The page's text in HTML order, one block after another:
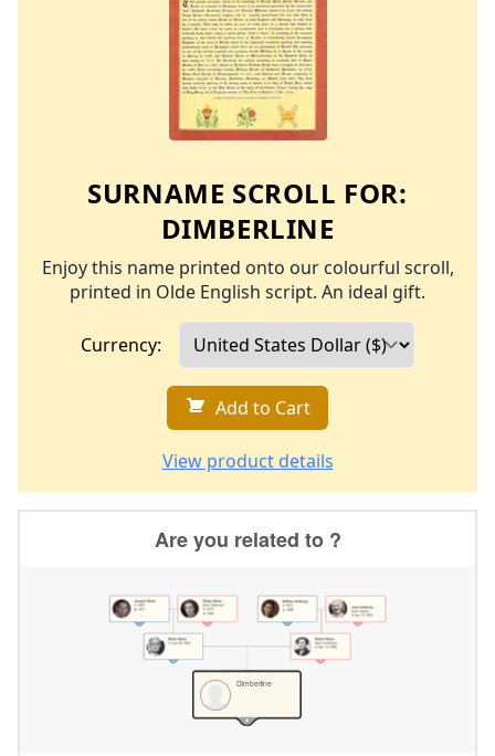
SURNAME SCROLL FOR:
DIMBERLINE
Enjoy this name printed onto our colourful scroll,
printed in Olde English script. An ideal gift.
Currency:
Add to Cart
View product details